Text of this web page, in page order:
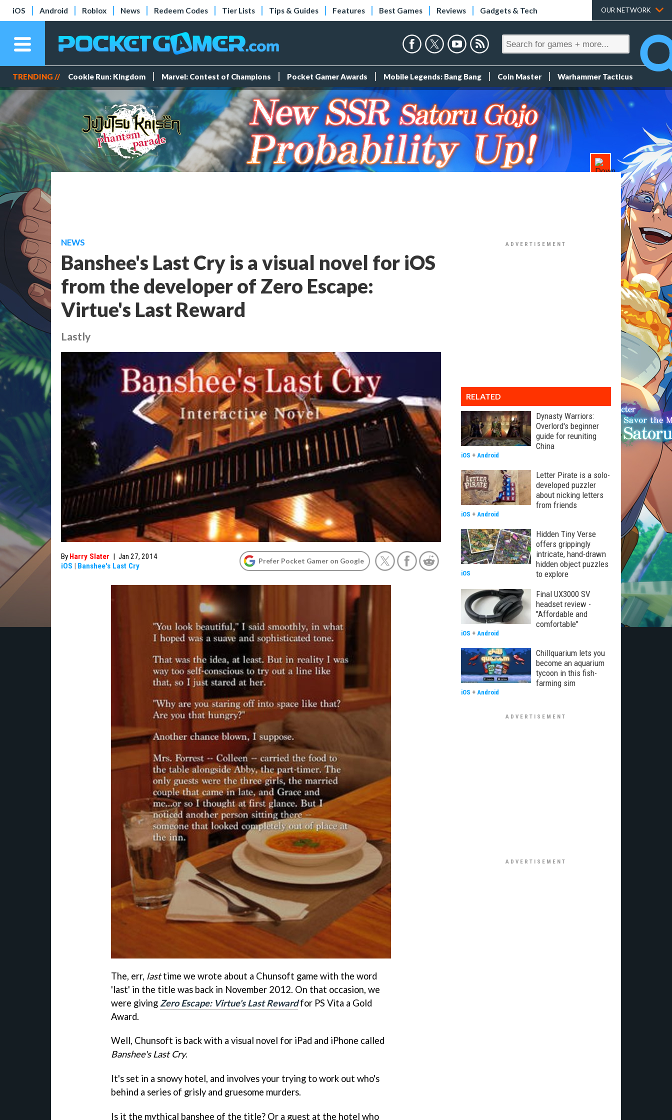
iOS Android Roblox News Redeem Codes Tier Lists Tips & Guides Features Best Games Reviews Gadgets & Tech OUR NETWORK
TRENDING // Cookie Run: Kingdom Marvel: Contest of Champions Pocket Gamer Awards Mobile Legends: Bang Bang Coin Master Warhammer Tacticus
NEWS
Banshee's Last Cry is a visual novel for iOS
from the developer of Zero Escape:
Virtue's Last Reward
Lastly
By Harry Slater | Jan 27, 2014
iOS | Banshee's Last Cry
Prefer Pocket Gamer on Google
The, err, lasttime we wrote about a Chunsoft game with the word
'last' in the title was back in November 2012. On that occasion, we
were giving Zero Escape: Virtue's Last Rewardfor PS Vita a Gold
Award.
Well, Chunsoft is back with a visual novel for iPad and iPhone called
Banshee's Last Cry.
It's set in a snowy hotel, and involves your trying to work out who's
behind a series of grisly and gruesome murders.
Is it the mythical banshee of the title? Or a guest at the hotel who
RELATED
Dynasty Warriors:
Overlord's beginner
guide for reuniting
China
iOS + Android
Letter Pirate is a solo-
developed puzzler
about nicking letters
from friends
iOS + Android
Hidden Tiny Verse
offers grippingly
intricate, hand-drawn
hidden object puzzles
to explore
iOS
Final UX3000 SV
headset review -
"Affordable and
comfortable"
iOS + Android
Chillquarium lets you
become an aquarium
tycoon in this fish-
farming sim
iOS + Android